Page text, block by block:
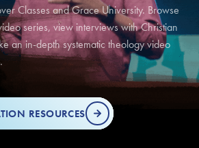
Classes and Grace University. Browse
series, view interviews with Christian
an in-depth systematic theology video
RESOURCES